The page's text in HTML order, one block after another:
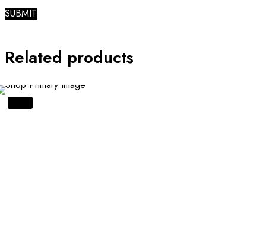
Related products